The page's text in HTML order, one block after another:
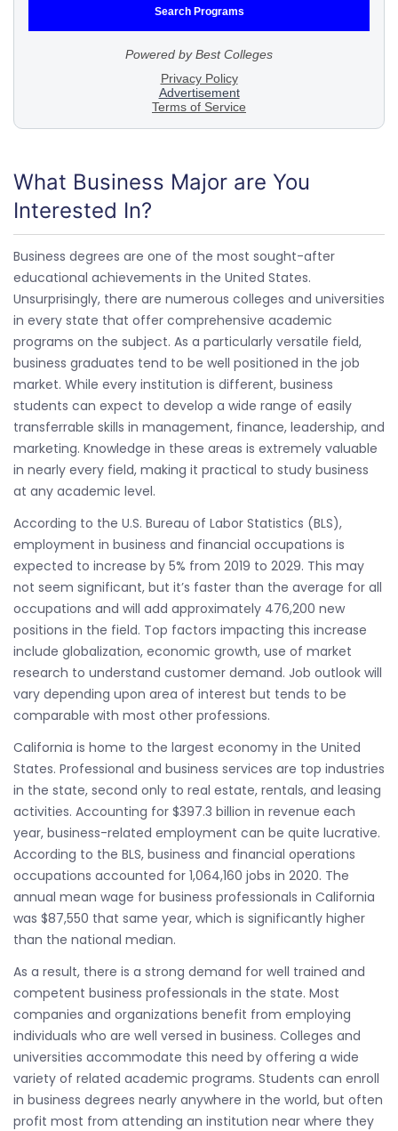
What Business Major are You
Interested In?
Business degrees are one of the most sought-after
educational achievements in the United States.
Unsurprisingly, there are numerous colleges and universities
in every state that offer comprehensive academic
programs on the subject. As a particularly versatile field,
business graduates tend to be well positioned in the job
market. While every institution is different, business
students can expect to develop a wide range of easily
transferrable skills in management, finance, leadership, and
marketing. Knowledge in these areas is extremely valuable
in nearly every field, making it practical to study business
at any academic level.
According to the U.S. Bureau of Labor Statistics (BLS),
employment in business and financial occupations is
expected to increase by 5% from 2019 to 2029. This may
not seem significant, but it’s faster than the average for all
occupations and will add approximately 476,200 new
positions in the field. Top factors impacting this increase
include globalization, economic growth, use of market
research to understand customer demand. Job outlook will
vary depending upon area of interest but tends to be
comparable with most other professions.
California is home to the largest economy in the United
States. Professional and business services are top industries
in the state, second only to real estate, rentals, and leasing
activities. Accounting for $397.3 billion in revenue each
year, business-related employment can be quite lucrative.
According to the BLS, business and financial operations
occupations accounted for 1,064,160 jobs in 2020. The
annual mean wage for business professionals in California
was $87,550 that same year, which is significantly higher
than the national median.
As a result, there is a strong demand for well trained and
competent business professionals in the state. Most
companies and organizations benefit from employing
individuals who are well versed in business. Colleges and
universities accommodate this need by offering a wide
variety of related academic programs. Students can enroll
in business degrees nearly anywhere in the world, but often
profit most from attending an institution near where they